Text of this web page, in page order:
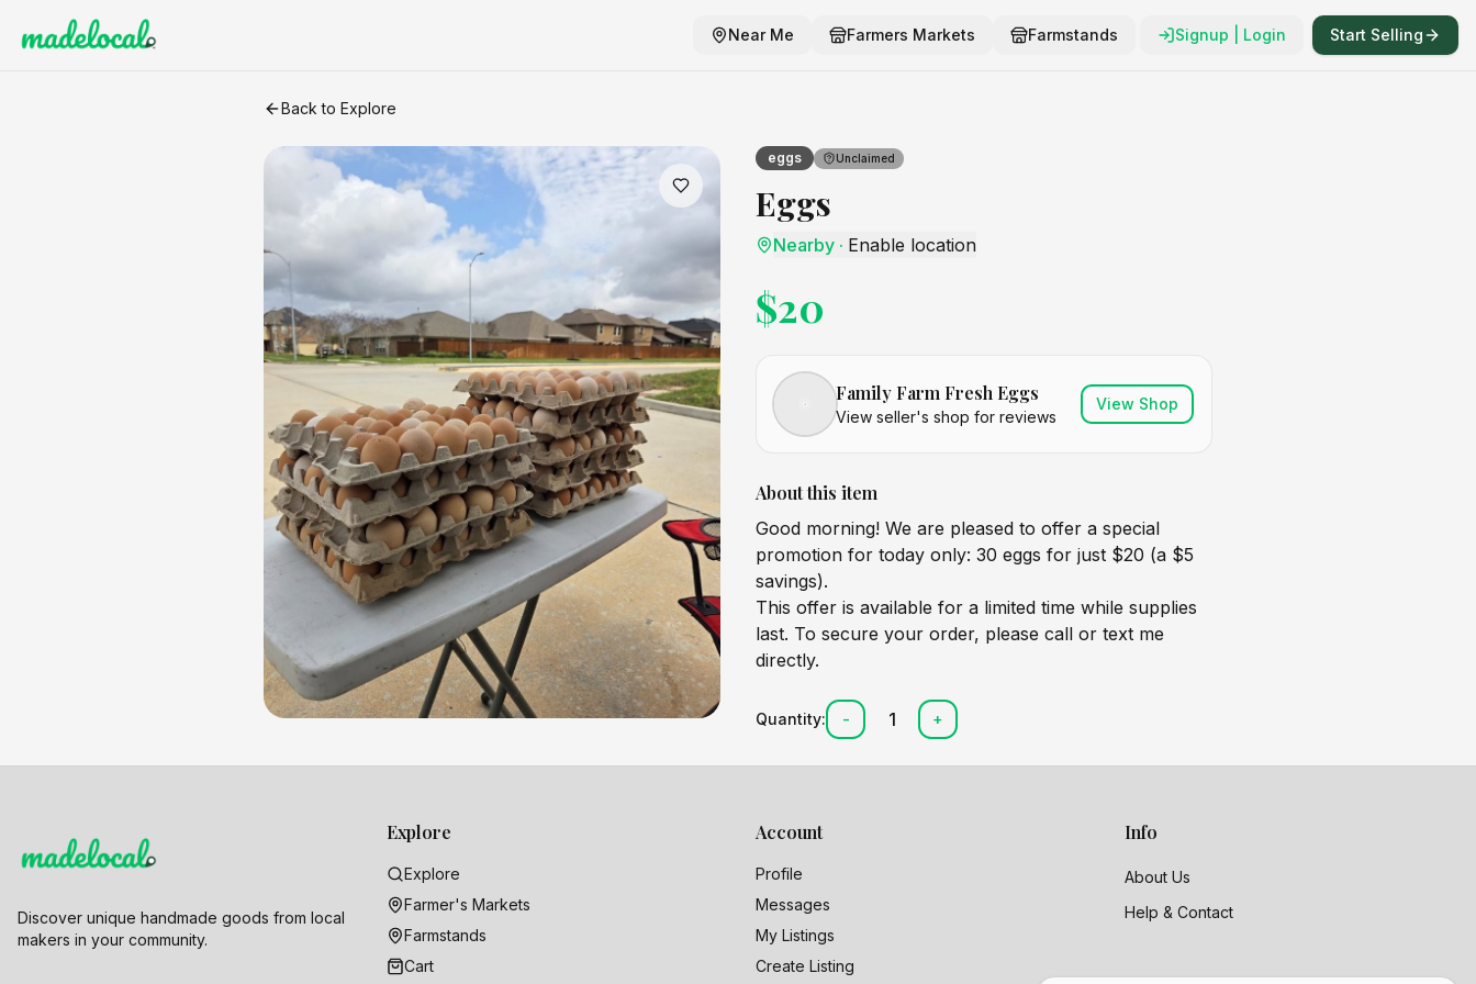
Near Me Farmers Markets Farmstands Signup | Login Start Selling
Eggscraft listing
Back to Explore
eggs Unclaimed
Eggs
Nearby · Enable location
$20
Family Farm Fresh Eggs
View seller's shop for reviews
View Shop
About this item
Good morning! We are pleased to offer a special
promotion for today only: 30 eggs for just $20 (a $5
savings).
This offer is available for a limited time while supplies
last. To secure your order, please call or text me
directly.
Quantity: - 1 +
Discover unique handmade goods from local
makers in your community.
Explore
Explore
Farmer's Markets
Farmstands
Cart
Account
Profile
Messages
My Listings
Create Listing
Info
About Us
Help & Contact